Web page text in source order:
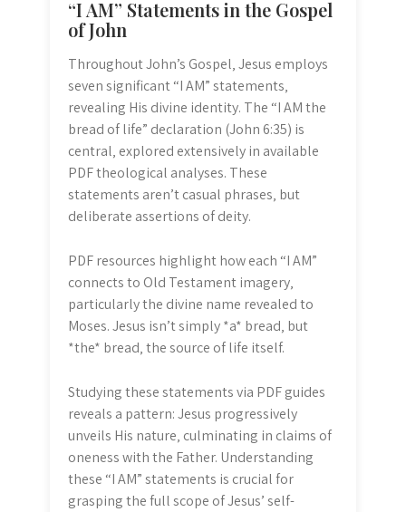
“I AM” Statements in the Gospel
of John
Throughout John’s Gospel‚ Jesus employs
seven significant “I AM” statements‚
revealing His divine identity. The “I AM the
bread of life” declaration (John 6:35) is
central‚ explored extensively in available
PDF theological analyses. These
statements aren’t casual phrases‚ but
deliberate assertions of deity.
PDF resources highlight how each “I AM”
connects to Old Testament imagery‚
particularly the divine name revealed to
Moses. Jesus isn’t simply *a* bread‚ but
*the* bread‚ the source of life itself.
Studying these statements via PDF guides
reveals a pattern: Jesus progressively
unveils His nature‚ culminating in claims of
oneness with the Father. Understanding
these “I AM” statements is crucial for
grasping the full scope of Jesus’ self-